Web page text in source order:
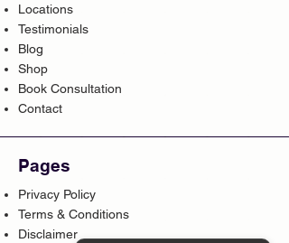
Locations
Testimonials
Blog
Shop
Book Consultation
Contact
Pages
Privacy Policy
Terms & Conditions
Disclaimer